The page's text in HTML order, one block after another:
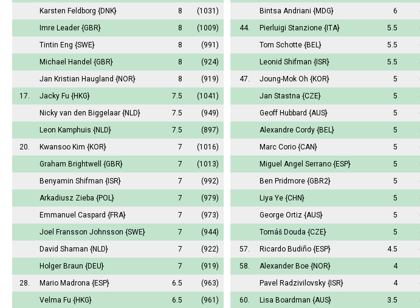
Karsten Feldborg {DNK} 8
(1031)
Imre Leader {GBR} 8
(1009)
Tintin Eng {SWE} 8
(991)
Michael Handel {GBR} 8
(924)
Jan Kristian Haugland {NOR} 8
(919)
17.
Jacky Fu {HKG} 7.5
(1041)
Nicky van den Biggelaar {NLD} 7.5
(949)
Leon Kamphuis {NLD} 7.5
(897)
20.
Kwansoo Kim {KOR} 7
(1016)
Graham Brightwell
{GBR} 7
(1013)
Benyamin Shifman {ISR} 7
(992)
Arkadiusz Zieba {POL} 7
(979)
Emmanuel Caspard {FRA} 7
(973)
Joel Fransson Johnsson {SWE} 7
(944)
David Shaman {NLD} 7
(922)
Holger Braun {DEU} 7
(919)
28.
Mario Madrona {ESP} 6.5
(963)
Velma Fu {HKG} 6.5
(961)
Bintsa Andriani {MDG} 6
44.
Pierluigi Stanzione {ITA} 5.5
Tom Schotte {BEL} 5.5
Leonid Shifman {ISR} 5.5
47.
Joung-Mok Oh {KOR} 5
Jan Stastna {CZE} 5
Geoff Hubbard {AUS} 5
Alexandre Cordy {BEL} 5
Marc Corio {CAN} 5
Miguel Angel Serrano {ESP} 5
Ben Pridmore {GBR2} 5
Liya Ye {CHN} 5
George Ortiz {AUS} 5
Tomáš Douda {CZE} 5
57.
Ricardo Budiño {ESP} 4.5
58.
Alexander Boe {NOR} 4
Pavel Radzivilovsky {ISR} 4
60.
Lisa Boardman {AUS} 3.5